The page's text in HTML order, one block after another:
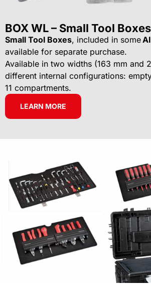
BOX WL – Small Tool Boxes
Small Tool Boxes, included in some
available for separate purchase.
Available in two widths (163 mm and
different internal configurations:
11 compartments.
LEARN MORE